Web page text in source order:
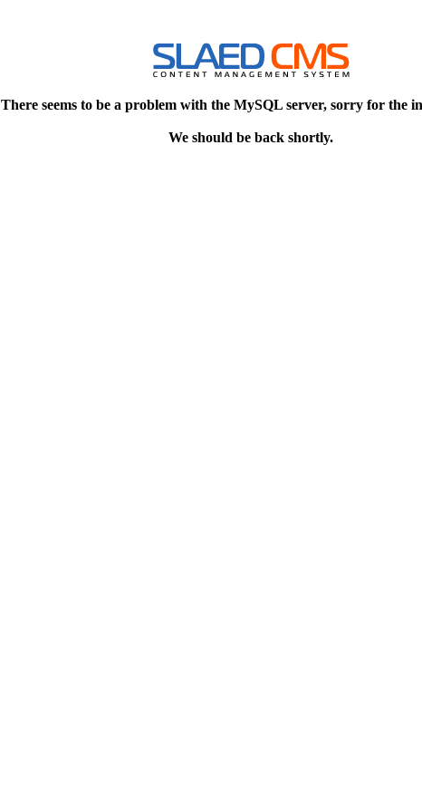
There seems to be a problem with the MySQL server, sorry for the
We should be back shortly.